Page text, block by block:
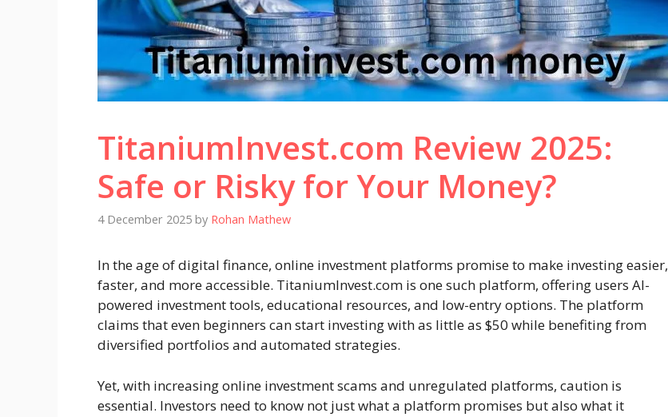
TitaniumInvest.com Review 2025:
Safe or Risky for Your Money?
4 December 2025 by Rohan Mathew
In the age of digital finance, online investment platforms promise to make investing easier,
faster, and more accessible. TitaniumInvest.com is one such platform, offering users AI-
powered investment tools, educational resources, and low-entry options. The platform
claims that even beginners can start investing with as little as $50 while benefiting from
diversified portfolios and automated strategies.
Yet, with increasing online investment scams and unregulated platforms, caution is
essential. Investors need to know not just what a platform promises but also what it